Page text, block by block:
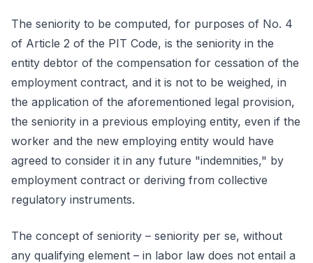
The seniority to be computed, for purposes of No. 4
of Article 2 of the PIT Code, is the seniority in the
entity debtor of the compensation for cessation of the
employment contract, and it is not to be weighed, in
the application of the aforementioned legal provision,
the seniority in a previous employing entity, even if the
worker and the new employing entity would have
agreed to consider it in any future "indemnities," by
employment contract or deriving from collective
regulatory instruments.
The concept of seniority – seniority per se, without
any qualifying element – in labor law does not entail a